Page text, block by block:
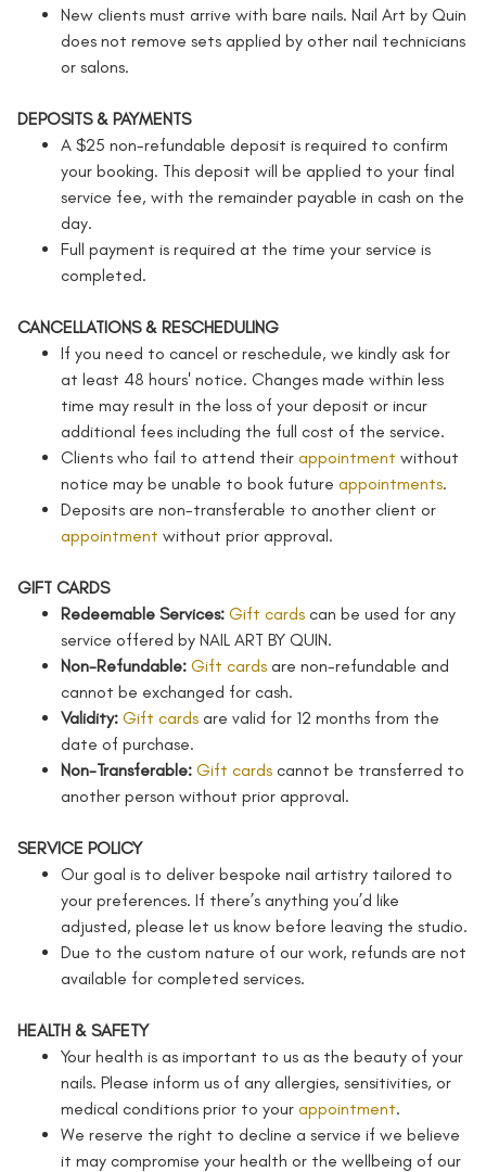
New clients must arrive with bare nails. Nail Art by Quin
does not remove sets applied by other nail technicians
or salons.
DEPOSITS & PAYMENTS
A $25 non-refundable deposit is required to confirm
your booking. This deposit will be applied to your final
service fee, with the remainder payable in cash on the
day.
Full payment is required at the time your service is
completed.
CANCELLATIONS & RESCHEDULING
If you need to cancel or reschedule, we kindly ask for
at least 48 hours' notice. Changes made within less
time may result in the loss of your deposit or incur
additional fees including the full cost of the service.
Clients who fail to attend their appointment without
notice may be unable to book future appointments.
Deposits are non-transferable to another client or
appointment without prior approval.
GIFT CARDS
Redeemable Services: Gift cards can be used for any
service offered by NAIL ART BY QUIN.
Non-Refundable: Gift cards are non-refundable and
cannot be exchanged for cash.
Validity: Gift cards are valid for 12 months from the
date of purchase.
Non-Transferable: Gift cards cannot be transferred to
another person without prior approval.
SERVICE POLICY
Our goal is to deliver bespoke nail artistry tailored to
your preferences. If there’s anything you’d like
adjusted, please let us know before leaving the studio.
Due to the custom nature of our work, refunds are not
available for completed services.
HEALTH & SAFETY
Your health is as important to us as the beauty of your
nails. Please inform us of any allergies, sensitivities, or
medical conditions prior to your appointment.
We reserve the right to decline a service if we believe
it may compromise your health or the wellbeing of our